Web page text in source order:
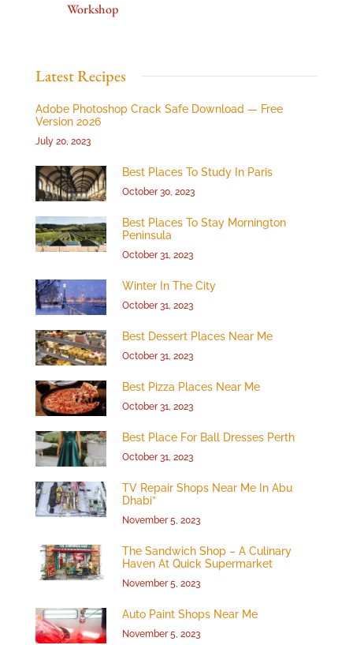
Workshop
Latest Recipes
Adobe Photoshop Crack Safe Download — Free
Version 2026
July 20, 2023
Best Places To Study In Paris
October 30, 2023
Best Places To Stay Mornington
Peninsula
October 31, 2023
Winter In The City
October 31, 2023
Best Dessert Places Near Me
October 31, 2023
Best Pizza Places Near Me
October 31, 2023
Best Place For Ball Dresses Perth
October 31, 2023
TV Repair Shops Near Me In Abu
Dhabi”
November 5, 2023
The Sandwich Shop – A Culinary
Haven At Quick Supermarket
November 5, 2023
Auto Paint Shops Near Me
November 5, 2023